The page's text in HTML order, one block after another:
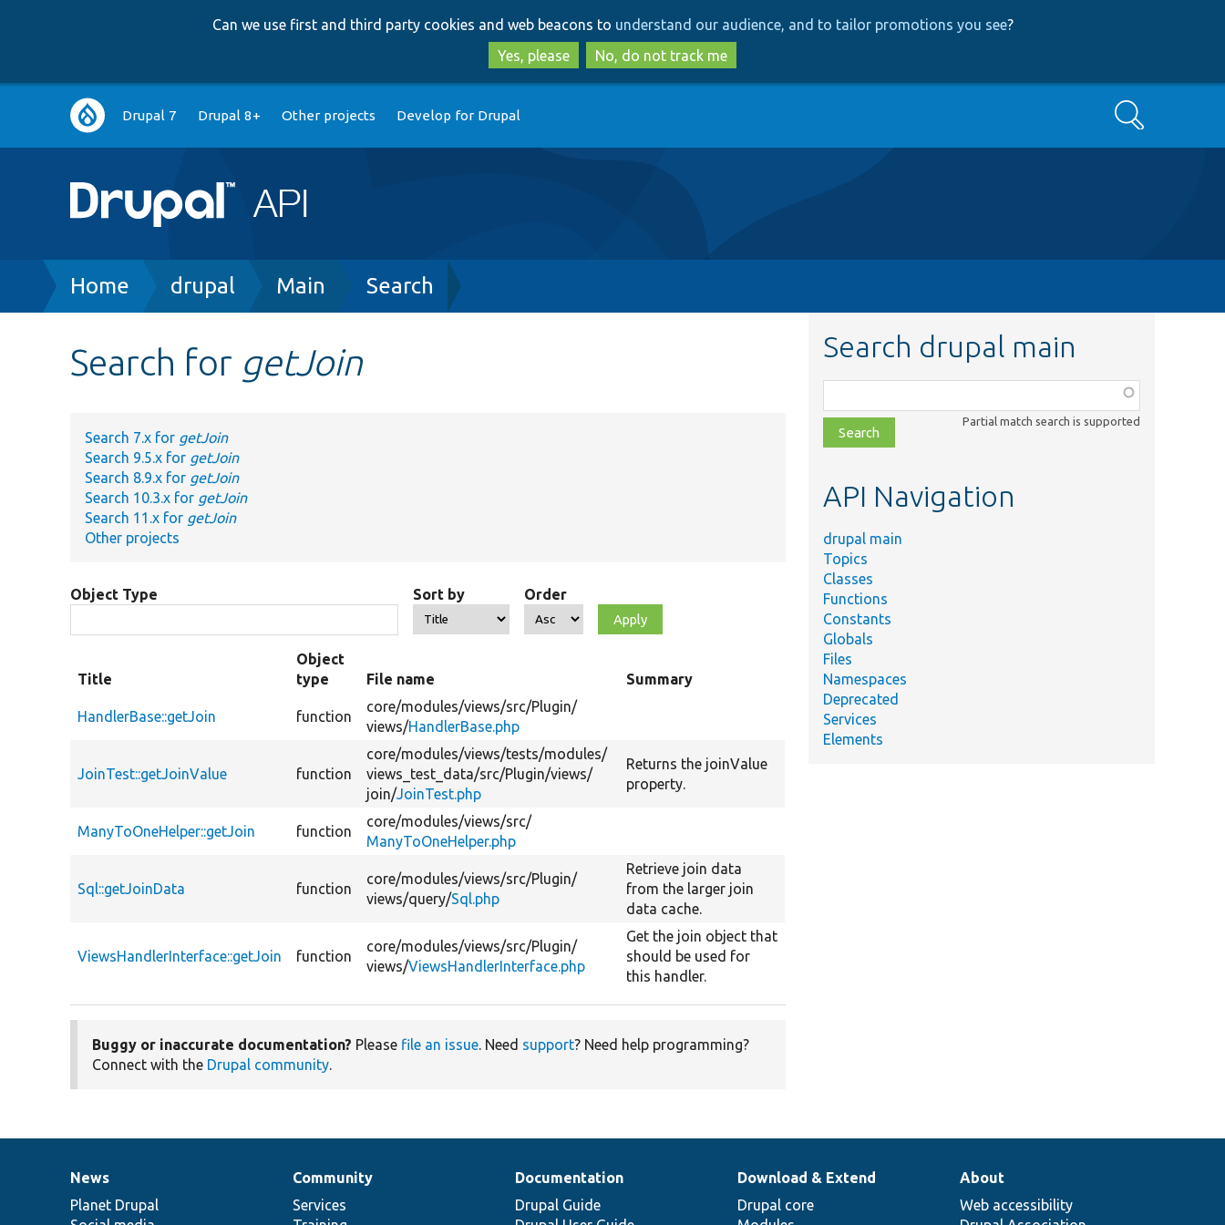
to
main
content
to
search
Can we use first and third party cookies and web beacons to understand our audience, and to tailor promotions you see?
Yes, please
No, do not track me
Main
navigation
Drupal 7 Drupal 8+ Other projects Develop for Drupal Search
Breadcrumb
Home drupal Main Search
Search for getJoin
Search 7.x for getJoin
Search 9.5.x for getJoin
Search 8.9.x for getJoin
Search 10.3.x for getJoin
Search 11.x for getJoin
Other projects
Object Type Sort by Order
Title
Object
type
File name Summary
HandlerBase::getJoin function
core/modules/views/src/Plugin/
views/HandlerBase.php
JoinTest::getJoinValue function
core/modules/views/tests/modules/
views_test_data/src/Plugin/views/
join/JoinTest.php
Returns the joinValue
property.
ManyToOneHelper::getJoin function
core/modules/views/src/
ManyToOneHelper.php
Sql::getJoinData function
core/modules/views/src/Plugin/
views/query/Sql.php
Retrieve join data
from the larger join
data cache.
ViewsHandlerInterface::getJoin function
core/modules/views/src/Plugin/
views/ViewsHandlerInterface.php
Get the join object that
should be used for
this handler.
Buggy or inaccurate documentation? Please file an issue. Need support? Need help programming?
Connect with the Drupal community.
Search drupal main
class,
file,
topic,
Partial match search is supported
API Navigation
drupal main
Topics
Classes
Functions
Constants
Globals
Files
Namespaces
Deprecated
Services
Elements
News
items
News
Planet Drupal
Our
community
Community
Services
Documentation
Documentation
Drupal Guide
Drupal
code
Download & Extend
Drupal core
Governance
of
About
Web accessibility